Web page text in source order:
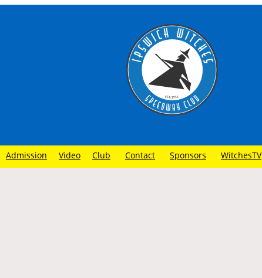
Admission Video Club Contact Sponsors WitchesTV